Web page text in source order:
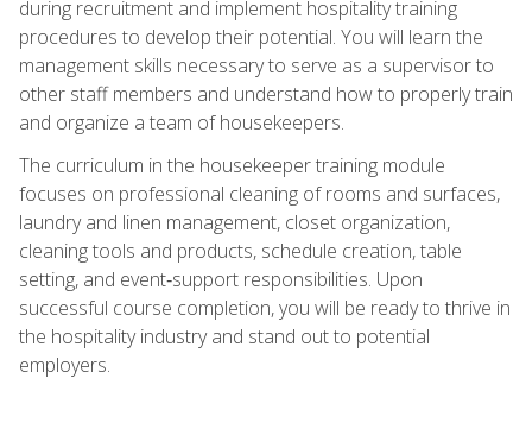
during recruitment and implement hospitality training
procedures to develop their potential. You will learn the
management skills necessary to serve as a supervisor to
other staff members and understand how to properly train
and organize a team of housekeepers.
The curriculum in the housekeeper training module
focuses on professional cleaning of rooms and surfaces,
laundry and linen management, closet organization,
cleaning tools and products, schedule creation, table
setting, and event‑support responsibilities. Upon
successful course completion, you will be ready to thrive in
the hospitality industry and stand out to potential
employers.